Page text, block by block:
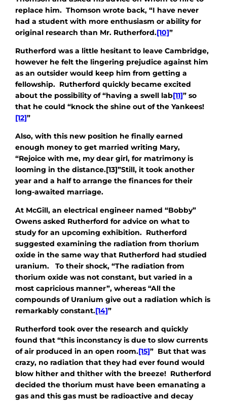
replace him. Thomson wrote back, “I have never
had a student with more enthusiasm or ability for
original research than Mr. Rutherford.[10]”
Rutherford was a little hesitant to leave Cambridge,
however he felt the lingering prejudice against him
as an outsider would keep him from getting a
fellowship. Rutherford quickly became excited
about the possibility of “having a swell lab[11]” so
that he could “knock the shine out of the Yankees!
[12]”
Also, with this new position he finally earned
enough money to get married writing Mary,
“Rejoice with me, my dear girl, for matrimony is
looming in the distance.[13]”Still, it took another
year and a half to arrange the finances for their
long-awaited marriage.
At McGill, an electrical engineer named “Bobby”
Owens asked Rutherford for advice on what to
study for an upcoming exhibition. Rutherford
suggested examining the radiation from thorium
oxide in the same way that Rutherford had studied
uranium. To their shock, “The radiation from
thorium oxide was not constant, but varied in a
most capricious manner”, whereas “All the
compounds of Uranium give out a radiation which is
remarkably constant.[14]”
Rutherford took over the research and quickly
found that “this inconstancy is due to slow currents
of air produced in an open room.[15]” But that was
crazy, no radiation that they had ever found would
blow hither and thither with the breeze! Rutherford
decided the thorium must have been emanating a
gas and this gas must be radioactive and decay